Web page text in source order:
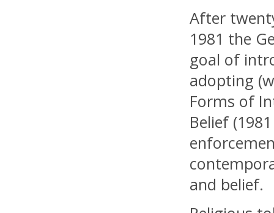
After
1981 the
goal of
adopting
Forms of
Belief
and belief.